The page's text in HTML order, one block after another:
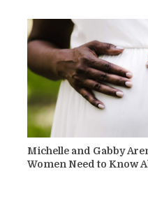
Michelle and Gabby
Women Need to Know